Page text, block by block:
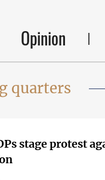
Opinion
quarters
stage protest